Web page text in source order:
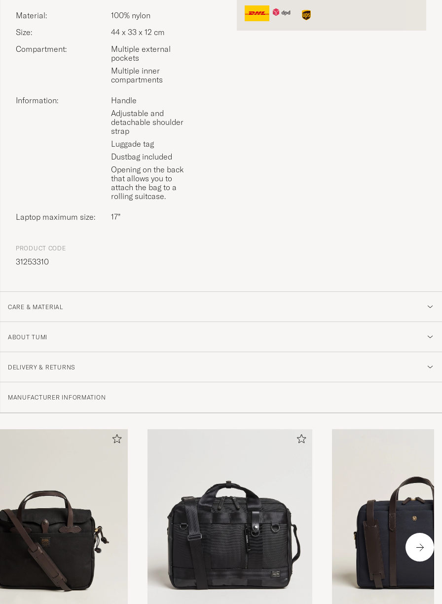
Material:
100% nylon
Size:
44 x 33 x 12 cm
Compartment:
Multiple external
pockets
Multiple inner
compartments
Information:
Handle
Adjustable and
detachable shoulder
strap
Luggade tag
Dustbag included
Opening on the back
that allows you to
attach the bag to a
rolling suitcase.
Laptop maximum size: 17”
PRODUCT CODE
31253310
CARE & MATERIAL
ABOUT TUMI
DELIVERY & RETURNS
MANUFACTURER INFORMATION